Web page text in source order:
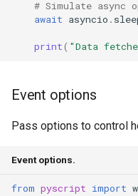
# Simulate async
await asyncio .
print( "Data
Event options
Pass options to control
Event options.
from pyscript import